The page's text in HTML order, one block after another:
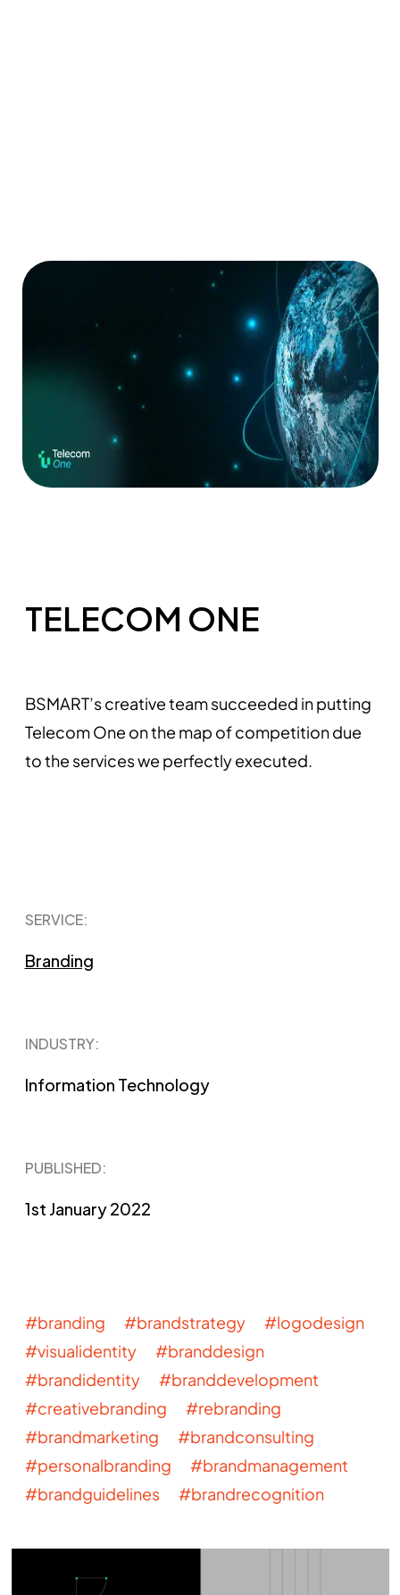
TELECOM ONE
BSMART’s creative team succeeded in putting
Telecom One on the map of competition due
to the services we perfectly executed.
SERVICE:
Branding
INDUSTRY:
Information Technology
PUBLISHED​:
1st January 2022
#branding #brandstrategy #logodesign
#visualidentity #branddesign
#brandidentity #branddevelopment
#creativebranding #rebranding
#brandmarketing #brandconsulting
#personalbranding #brandmanagement
#brandguidelines #brandrecognition